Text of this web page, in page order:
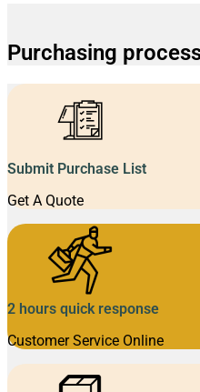
Purchasing
Submit Purchase List
Get A Quote
2 hours quick response
Customer Service Online